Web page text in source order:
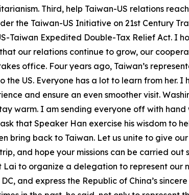
Third, help Taiwan-US relations
the Taiwan-US Initiative on 21st Century
Taiwan Expedited Double-Tax Relief Act. I
our relations continue to grow, our
office. Four years ago, Taiwan’s
US. Everyone has a lot to learn from her.
and ensure an even smoother visit.
warm. I am sending everyone off with
that Speaker Han exercise his wisdom to
bring back to Taiwan. Let us unite to give
and hope your missions can be carried out
to organize a delegation to represent our
and express the Republic of China’s